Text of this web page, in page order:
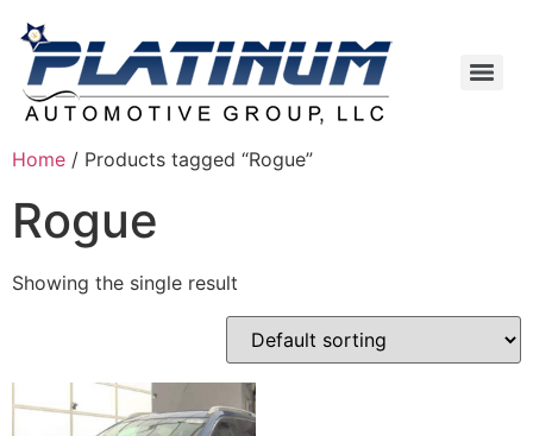
Home / Products tagged “Rogue”
Rogue
Showing the single result